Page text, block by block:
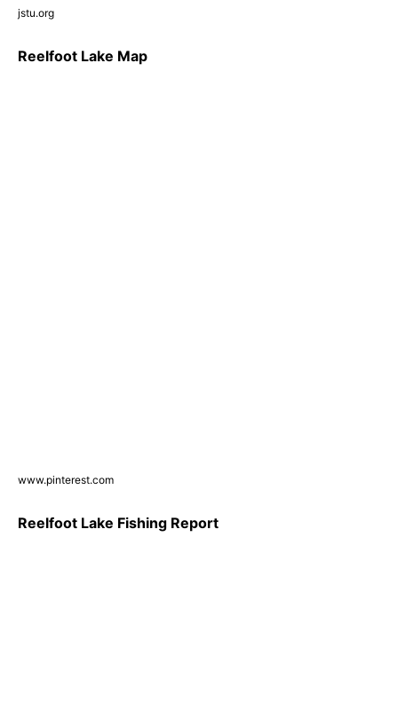
jstu.org
Reelfoot Lake Map
www.pinterest.com
Reelfoot Lake Fishing Report